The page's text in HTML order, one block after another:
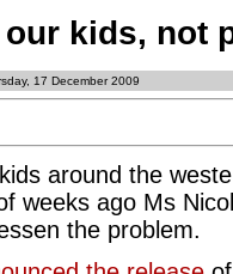
kids, not
17 December 2009
around the
weeks ago Ms
the problem.